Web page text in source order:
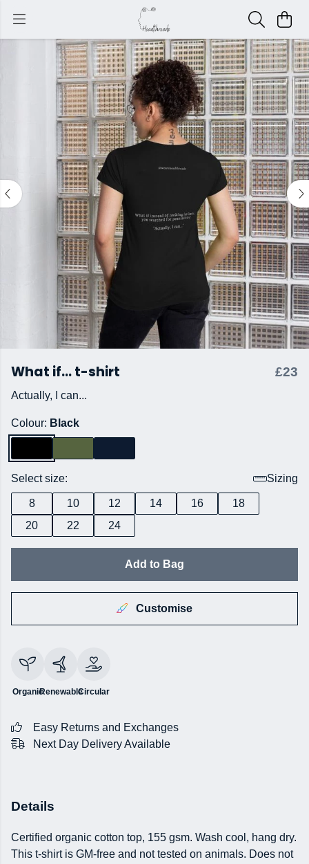
What if... t-shirt £23
Actually, I can...
Colour: Black
Select size: Sizing
8 10 12 14 16
18
20
22 24
Add to Bag
Customise
OrganicRenewableCircular
Easy Returns and Exchanges
Next Day Delivery Available
Details
Certified organic cotton top, 155 gsm. Wash cool, hang dry.
This t-shirt is GM-free and not tested on animals. Does not